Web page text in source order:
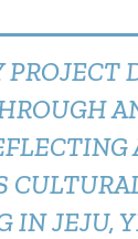
IN JEJU,